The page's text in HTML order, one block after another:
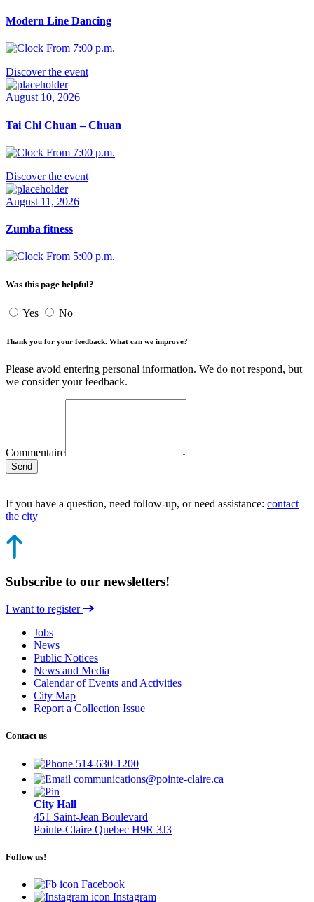
Modern Line Dancing
From 7:00 p.m.
Discover the event
August 10, 2026
Tai Chi Chuan – Chuan
From 7:00 p.m.
Discover the event
August 11, 2026
Zumba fitness
From 5:00 p.m.
Was this page helpful?
Yes No
Thank you for your feedback. What can we improve?
Please avoid entering personal information. We do not respond, but
we consider your feedback.
Commentaire
Send
If you have a question, need follow-up, or need assistance: contact
the city
Subscribe to our newsletters!
I want to register
Jobs
News
Public Notices
News and Media
Calendar of Events and Activities
City Map
Report a Collection Issue
Contact us
514-630-1200
communications@pointe-claire.ca
City Hall
451 Saint-Jean Boulevard
Pointe-Claire Quebec H9R 3J3
Follow us!
Facebook
Instagram